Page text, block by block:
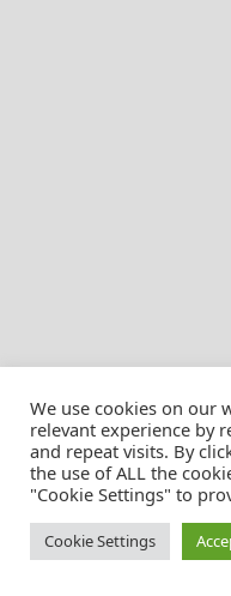
©
We use cookies on our
relevant experience by
and repeat visits. By
the use of ALL the
"Cookie Settings" to
Cookie Settings